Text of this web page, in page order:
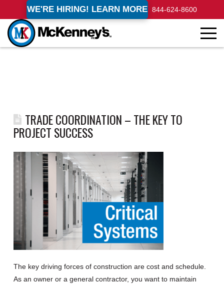
WE'RE HIRING! LEARN MORE 844-624-8600
TRADE COORDINATION – THE KEY TO
PROJECT SUCCESS
The key driving forces of construction are cost and schedule.
As an owner or a general contractor, you want to maintain